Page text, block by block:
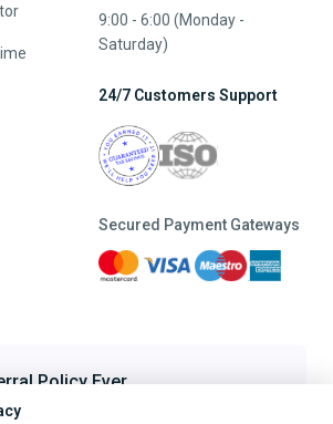
9:00 - 6:00 (Monday -
Saturday)
24/7 Customers Support
Secured Payment Gateways
Policy Ever
they File, Get ₹200 TaxFilr Cash